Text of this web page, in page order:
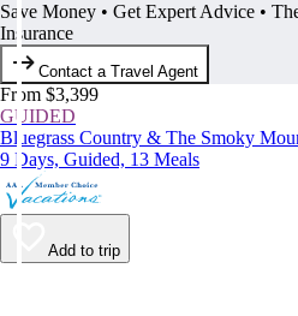
Save Money • Get Expert Advice •
Insurance
Contact a Travel Agent
From $3,399
GUIDED
Bluegrass Country & The Smoky
9 Days, Guided, 13 Meals
Add to trip